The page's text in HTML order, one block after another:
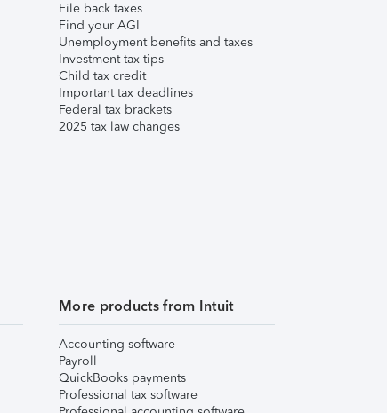
File back taxes
Find your AGI
Unemployment benefits and taxes
Investment tax tips
Child tax credit
Important tax deadlines
Federal tax brackets
2025 tax law changes
More products from Intuit
Accounting software
Payroll
QuickBooks payments
Professional tax software